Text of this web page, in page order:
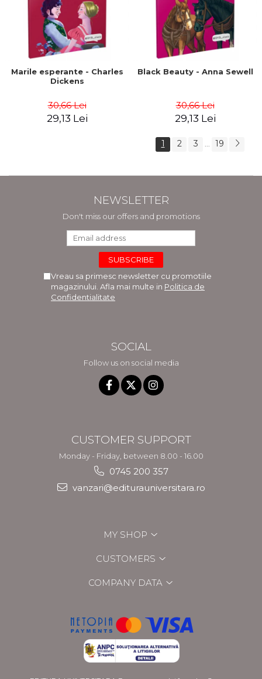
Marile esperante - Charles
Dickens
30,66 Lei
29,13 Lei
Black Beauty - Anna Sewell
30,66 Lei
29,13 Lei
1 2 3 19
NEWSLETTER
Don't miss our offers and promotions
Vreau sa primesc newsletter cu promotiile
magazinului. Afla mai multe in Politica de
Confidentialitate
SOCIAL
Follow us on social media
CUSTOMER SUPPORT
Monday - Friday, between 8.00 - 16.00
0745 200 357
vanzari@editurauniversitara.ro
MY SHOP
CUSTOMERS
COMPANY DATA